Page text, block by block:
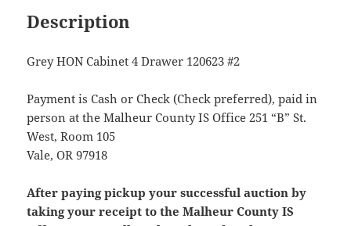
Description
Grey HON Cabinet 4 Drawer 120623 #2
Payment is Cash or Check (Check preferred), paid in
person at the Malheur County IS Office 251 “B” St.
West, Room 105
Vale, OR 97918
After paying pickup your successful auction by
taking your receipt to the Malheur County IS